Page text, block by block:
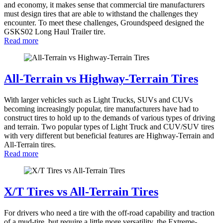
and economy, it makes sense that commercial tire manufacturers
must design tires that are able to withstand the challenges they
encounter. To meet these challenges, Groundspeed designed the
GSKS02 Long Haul Trailer tire.
Read more
All-Terrain vs Highway-Terrain Tires
With larger vehicles such as Light Trucks, SUVs and CUVs
becoming increasingly popular, tire manufacturers have had to
construct tires to hold up to the demands of various types of driving
and terrain. Two popular types of Light Truck and CUV/SUV tires
with very different but beneficial features are Highway-Terrain and
All-Terrain tires.
Read more
X/T Tires vs All-Terrain Tires
For drivers who need a tire with the off-road capability and traction